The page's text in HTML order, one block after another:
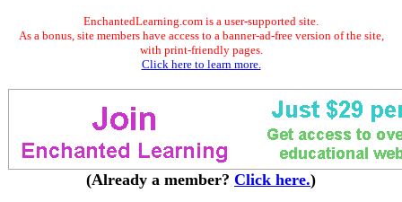
EnchantedLearning.com is a user-supported site.
As a bonus, site members have access to a banner-ad-free version of the site,
with print-friendly pages.
Click here to learn more.
(Already a member? Click here.)